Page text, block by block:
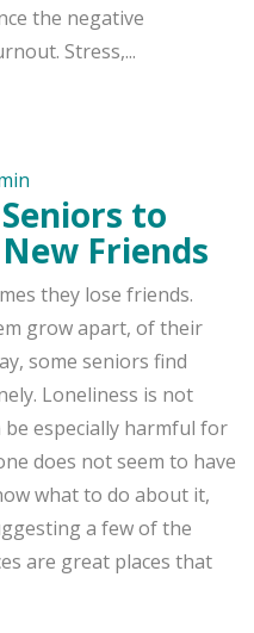
the negative
Stress,...
to
Friends
they lose friends.
grow apart, of their
some seniors find
Loneliness is not
especially harmful for
does not seem to have
what to do about it,
a few of the
are great places that